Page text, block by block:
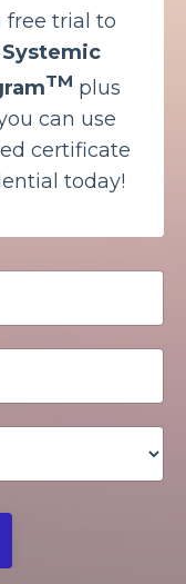
free trial to
Systemic
TM plus
can use
certificate
today!